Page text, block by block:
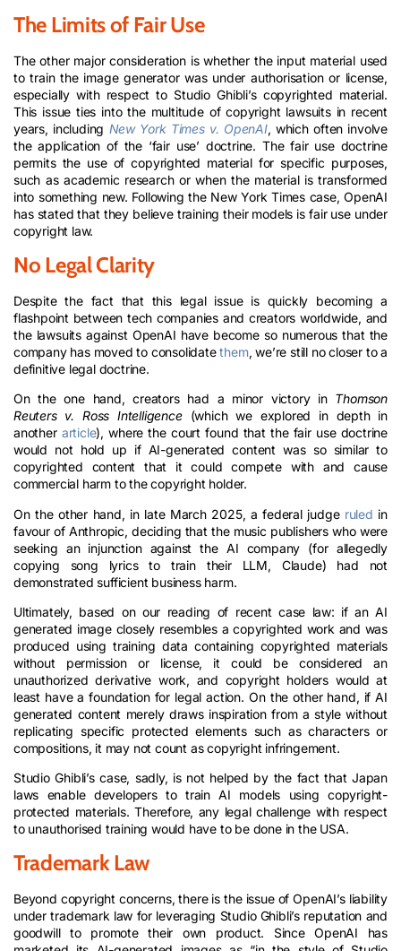
The Limits of Fair Use
The other major consideration is whether the input material used
to train the image generator was under authorisation or license,
especially with respect to Studio Ghibli’s copyrighted material.
This issue ties into the multitude of copyright lawsuits in recent
years, including New York Times v. OpenAI, which often involve
the application of the ‘fair use’ doctrine. The fair use doctrine
permits the use of copyrighted material for specific purposes,
such as academic research or when the material is transformed
into something new. Following the New York Times case, OpenAI
has stated that they believe training their models is fair use under
copyright law.
No Legal Clarity
Despite the fact that this legal issue is quickly becoming a
flashpoint between tech companies and creators worldwide, and
the lawsuits against OpenAI have become so numerous that the
company has moved to consolidatethem, we’re still no closer to a
definitive legal doctrine.
On the one hand, creators had a minor victory in Thomson
Reuters v. Ross Intelligence(which we explored in depth in
another article), where the court found that the fair use doctrine
would not hold up if AI-generated content was so similar to
copyrighted content that it could compete with and cause
commercial harm to the copyright holder.
On the other hand, in late March 2025, a federal judge ruled in
favour of Anthropic, deciding that the music publishers who were
seeking an injunction against the AI company (for allegedly
copying song lyrics to train their LLM, Claude) had not
demonstrated sufficient business harm.
Ultimately, based on our reading of recent case law: if an AI
generated image closely resembles a copyrighted work and was
produced using training data containing copyrighted materials
without permission or license, it could be considered an
unauthorized derivative work, and copyright holders would at
least have a foundation for legal action. On the other hand, if AI
generated content merely draws inspiration from a style without
replicating specific protected elements such as characters or
compositions, it may not count as copyright infringement.
Studio Ghibli’s case, sadly, is not helped by the fact that Japan
laws enable developers to train AI models using copyright-
protected materials. Therefore, any legal challenge with respect
to unauthorised training would have to be done in the USA.
Trademark Law
Beyond copyright concerns, there is the issue of OpenAI’s liability
under trademark law for leveraging Studio Ghibli’s reputation and
goodwill to promote their own product. Since OpenAI has